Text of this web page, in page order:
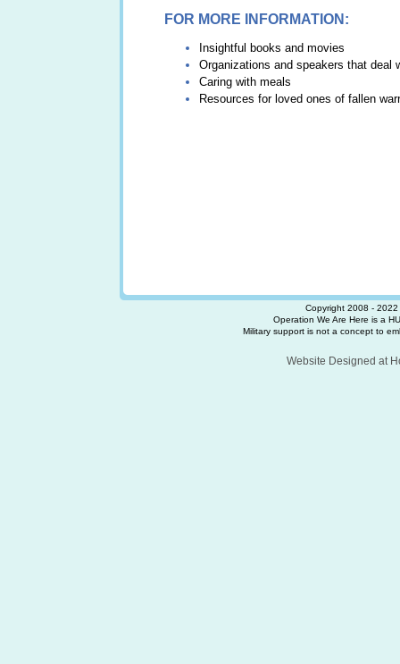
FOR MORE INFORMATION:
Insightful books and movies
Organizations and speakers that deal
Caring with meals
Resources for loved ones of fallen
Copyright 2008 -
Operation We Are Here is a
Military support is not a concept to
Website Designed at